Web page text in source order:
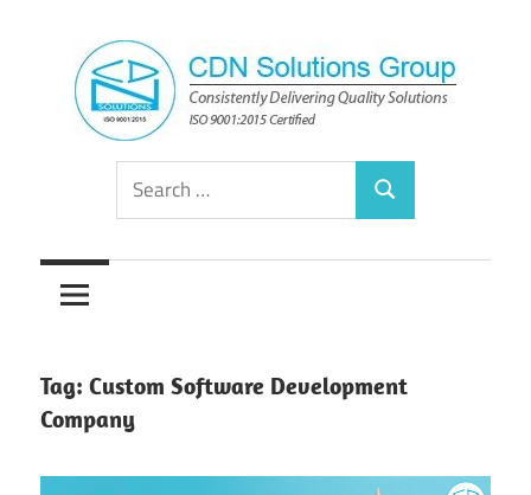
content
CDN
Solutions
Group
Consistently
Solutions
Search
for:
Search
Tag: Custom Software Development
Company